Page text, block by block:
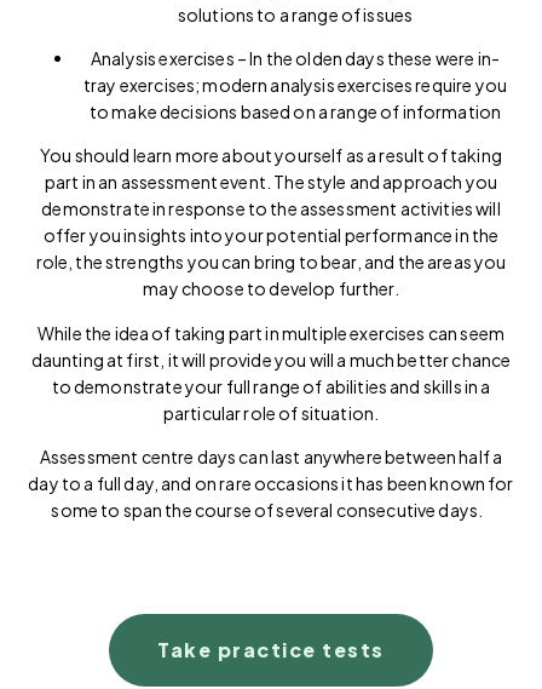
solutions to a range of issues
Analysis exercises – In the olden days these were in-
tray exercises; modern analysis exercises require you
to make decisions based on a range of information
You should learn more about yourself as a result of taking
part in an assessment event. The style and approach you
demonstrate in response to the assessment activities will
offer you insights into your potential performance in the
role, the strengths you can bring to bear, and the areas you
may choose to develop further.
While the idea of taking part in multiple exercises can seem
daunting at first, it will provide you will a much better chance
to demonstrate your full range of abilities and skills in a
particular role of situation.
Assessment centre days can last anywhere between half a
day to a full day, and on rare occasions it has been known for
some to span the course of several consecutive days.
Take practice tests